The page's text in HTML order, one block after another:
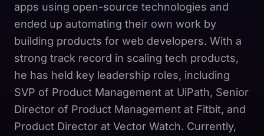
apps using open-source technologies and
ended up automating their own work by
building products for web developers. With a
strong track record in scaling tech products,
he has held key leadership roles, including
SVP of Product Management at UiPath, Senior
Director of Product Management at Fitbit, and
Product Director at Vector Watch. Currently,